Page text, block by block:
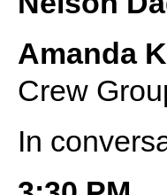
Amanda
Crew
In